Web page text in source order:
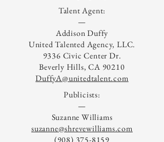
Talent Agent:
—
Addison Duffy
United Talented Agency, LLC.
9336 Civic Center Dr.
Beverly Hills, CA 90210
DuffyA@unitedtalent.com
Publicists:
—
Suzanne Williams
suzanne@shrevewilliams.com
(908) 375-8159